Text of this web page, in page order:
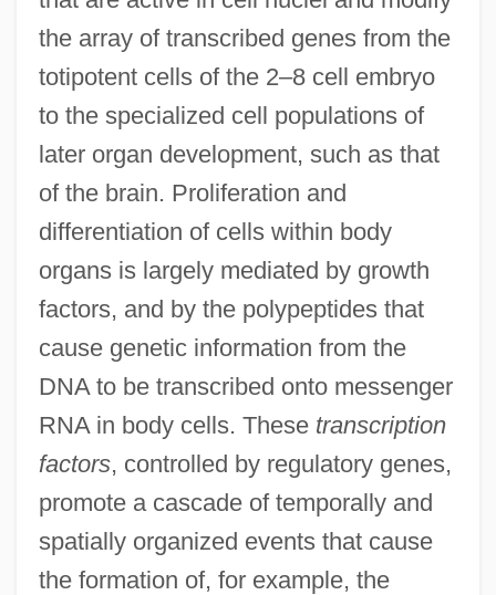
the array of transcribed genes from the
totipotent cells of the 2–8 cell embryo
to the specialized cell populations of
later organ development, such as that
of the brain. Proliferation and
differentiation of cells within body
organs is largely mediated by growth
factors, and by the polypeptides that
cause genetic information from the
DNA to be transcribed onto messenger
RNA in body cells. These transcription
factors, controlled by regulatory genes,
promote a cascade of temporally and
spatially organized events that cause
the formation of, for example, the